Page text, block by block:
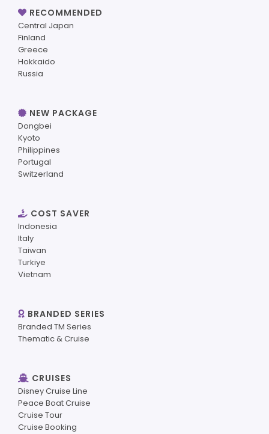
RECOMMENDED
Central Japan
Finland
Greece
Hokkaido
Russia
NEW PACKAGE
Dongbei
Kyoto
Philippines
Portugal
Switzerland
COST SAVER
Indonesia
Italy
Taiwan
Turkiye
Vietnam
BRANDED SERIES
Branded TM Series
Thematic & Cruise
CRUISES
Disney Cruise Line
Peace Boat Cruise
Cruise Tour
Cruise Booking